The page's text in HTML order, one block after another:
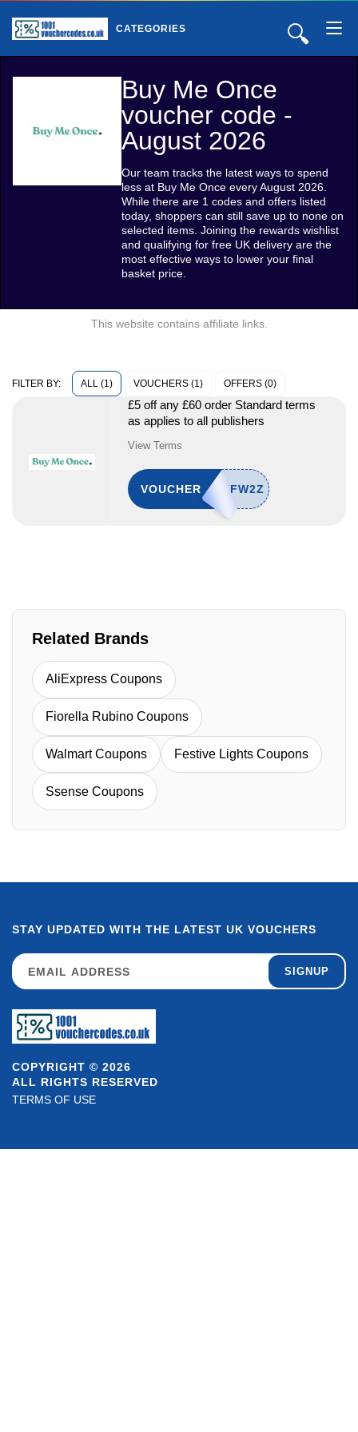
🔍
CATEGORIES
Buy Me Once
voucher code -
August 2026
Our team tracks the latest ways to spend
less at Buy Me Once every August 2026.
While there are 1 codes and offers listed
today, shoppers can still save up to none on
selected items. Joining the rewards wishlist
and qualifying for free UK delivery are the
most effective ways to lower your final
basket price.
This website contains affiliate links.
FILTER BY: ALL (1) VOUCHERS (1) OFFERS (0)
£5 off any £60 order Standard terms
as applies to all publishers
View Terms
VOUCHER
Related Brands
AliExpress Coupons
Fiorella Rubino Coupons
Walmart Coupons Festive Lights Coupons
Ssense Coupons
COPYRIGHT © 2026
ALL RIGHTS RESERVED
TERMS OF USE
STAY UPDATED WITH THE LATEST UK VOUCHERS
SIGNUP